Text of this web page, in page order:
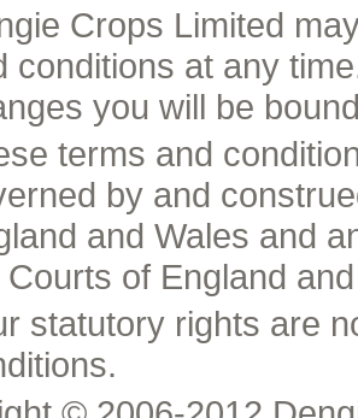
Crops Limited
conditions at any
you will be
terms and
by and
and Wales and
Courts of England
statutory rights are